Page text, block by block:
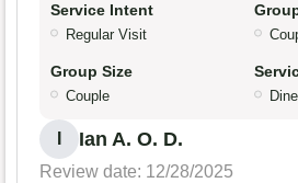
Service Intent
Regular Visit
Group Size
Couple
Ian A. O. D.
Review date: 12/28/2025